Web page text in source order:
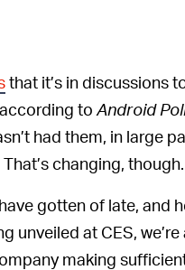
that it’s in discussions
to Android
had them, in large
changing, though.
gotten of late, and
unveiled at CES,
making